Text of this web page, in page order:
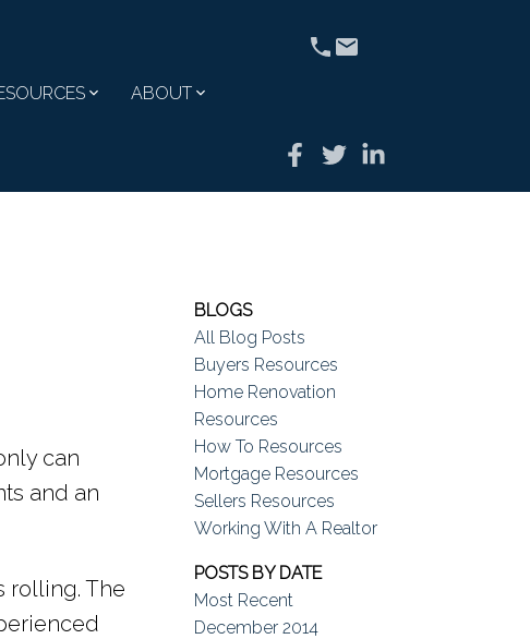
ABOUT
can
and an
rolling. The
BLOGS
All Blog Posts
Buyers Resources
Home Renovation
Resources
How To Resources
Mortgage Resources
Sellers Resources
Working With A Realtor
POSTS BY DATE
Most Recent
December 2014